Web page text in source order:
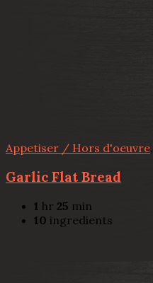
Appetiser / Hors d'oeuvre,
Garlic Flat Bread
1 hr 25 min
10 ingredients